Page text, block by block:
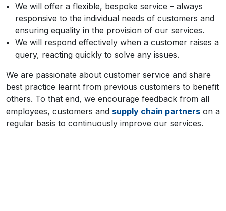
We will offer a flexible, bespoke service – always
responsive to the individual needs of customers and
ensuring equality in the provision of our services.
We will respond effectively when a customer raises a
query, reacting quickly to solve any issues.
We are passionate about customer service and share
best practice learnt from previous customers to benefit
others. To that end, we encourage feedback from all
employees, customers and supply chain partners on a
regular basis to continuously improve our services.